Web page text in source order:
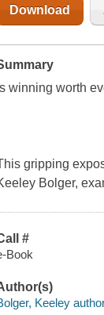
Download
Is winning worth
gripping
Bolger,
#
Book
Keeley